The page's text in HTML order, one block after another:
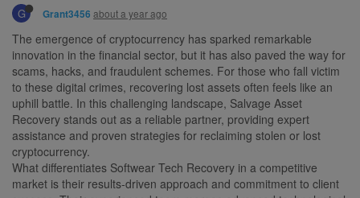
G Grant3456 about a year ago
The emergence of cryptocurrency has sparked remarkable
innovation in the financial sector, but it has also paved the way for
scams, hacks, and fraudulent schemes. For those who fall victim
to these digital crimes, recovering lost assets often feels like an
uphill battle. In this challenging landscape, Salvage Asset
Recovery stands out as a reliable partner, providing expert
assistance and proven strategies for reclaiming stolen or lost
cryptocurrency.
What differentiates Softwear Tech Recovery in a competitive
market is their results-driven approach and commitment to client